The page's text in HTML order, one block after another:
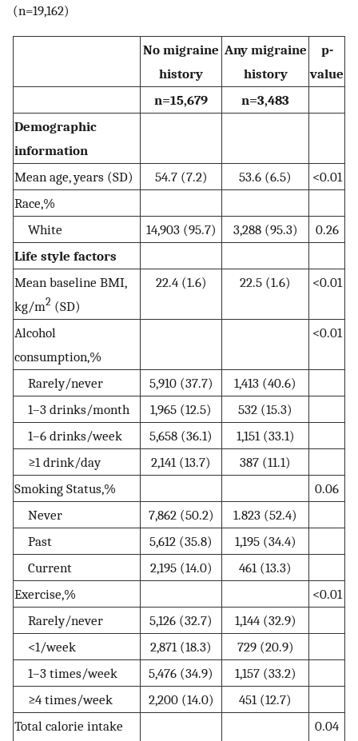
(n=19,162)
No migraine
history
Any migraine
history
p-
value
n=15,679
n=3,483
Demographic
information
Mean age, years (SD)
54.7 (7.2) 53.6 (6.5)
<0.01
Race,%
White
14,903 (95.7) 3,288 (95.3)
0.26
Life style factors
Mean baseline BMI,
kg/m2 (SD)
22.4 (1.6) 22.5 (1.6) <0.01
Alcohol
consumption,%
<0.01
Rarely/never 5,910 (37.7)
1,413 (40.6)
1–3 drinks/month
1,965 (12.5)
532 (15.3)
1–6 drinks/week
5,658 (36.1)
1,151 (33.1)
≥1 drink/day
2,141 (13.7)
387 (11.1)
Smoking Status,%
0.06
Never
7,862 (50.2)
1.823 (52.4)
Past
5,612 (35.8)
1,195 (34.4)
Current
2,195 (14.0)
461 (13.3)
Exercise,%
<0.01
Rarely/never
5,126 (32.7)
1,144 (32.9)
<1/week
2,871 (18.3)
729 (20.9)
1–3 times/week
5,476 (34.9)
1,157 (33.2)
≥4 times/week
2,200 (14.0)
451 (12.7)
Total calorie intake
0.04